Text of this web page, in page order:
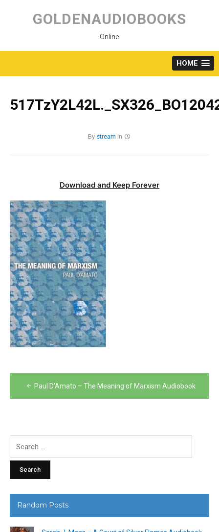
content
GOLDENAUDIOBOOKS
Online
HOME
By stream in
Download and Keep Forever
Post
navigation
Paul D’Amato – The Meaning of Marxism Audiobook
Random Posts